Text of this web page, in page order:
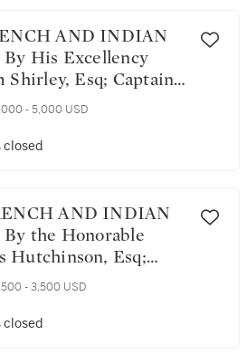
By His Excellency
Shirley, Esq; Captain-
and Governor in Chief
Bay, in
by John Draper,
His Excellency the
& Council, [9 June
- 5,000 USD
closed
By the Honorable
Hutchinson, Esq;
Governor and
Bay: 6 June
- 3,500 USD
closed